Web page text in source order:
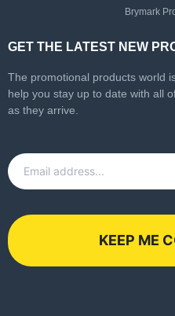
Brymark
GET THE LATEST NEW
The promotional products world
help you stay up to date with all
as they arrive.
Email *